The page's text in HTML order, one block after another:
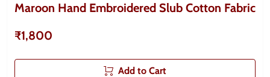
Maroon Hand Embroidered Slub Cotton Fabric
₹1,800
Add to Cart